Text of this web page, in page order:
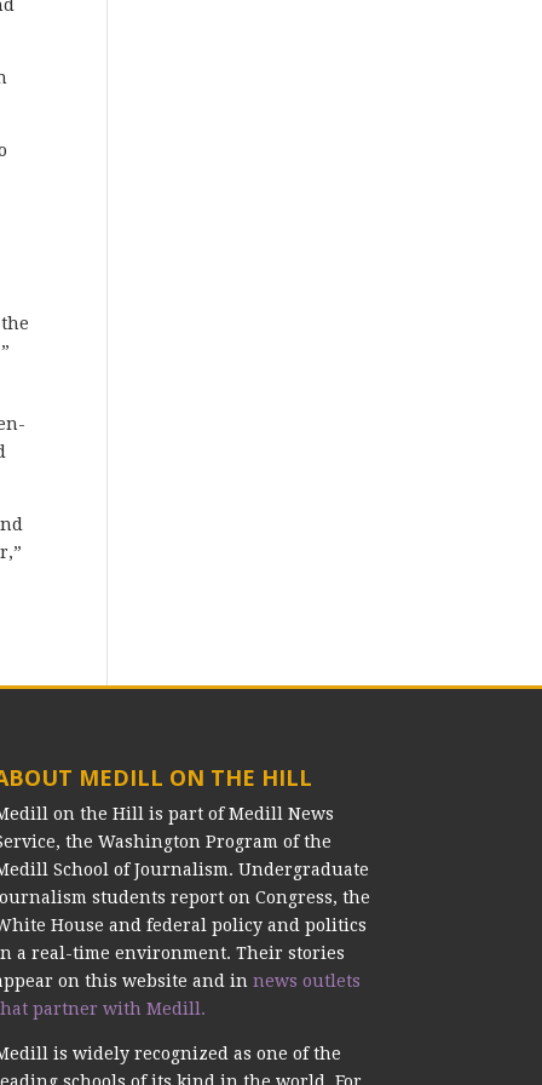
MEDILL ON THE HILL
on the Hill is part of Medill News
the Washington Program of the
School of Journalism. Undergraduate
students report on Congress, the
House and federal policy and politics
a real-time environment. Their stories
on this website and in news outlets
partner with Medill.
is widely recognized as one of the